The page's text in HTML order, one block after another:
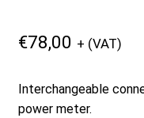
Request a Quote
€78,00 + (VAT)
Interchangeable
power meter.